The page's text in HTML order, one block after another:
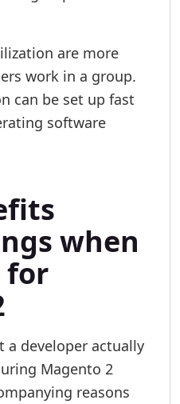
are more
work in a group.
can be set up fast
software
when
for
a developer actually
Magento 2
reasons